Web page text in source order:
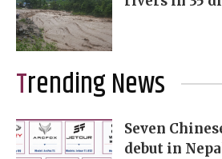
Trending News
Seven
debut in